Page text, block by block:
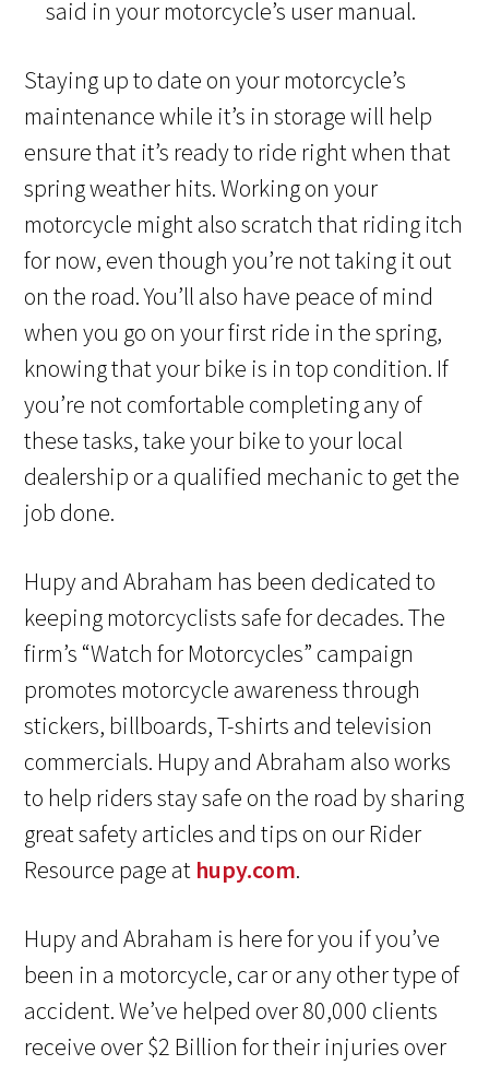
said in your motorcycle’s user manual.
Staying up to date on your motorcycle’s
maintenance while it’s in storage will help
ensure that it’s ready to ride right when that
spring weather hits. Working on your
motorcycle might also scratch that riding itch
for now, even though you’re not taking it out
on the road. You’ll also have peace of mind
when you go on your first ride in the spring,
knowing that your bike is in top condition. If
you’re not comfortable completing any of
these tasks, take your bike to your local
dealership or a qualified mechanic to get the
job done.
Hupy and Abraham has been dedicated to
keeping motorcyclists safe for decades. The
firm’s “Watch for Motorcycles” campaign
promotes motorcycle awareness through
stickers, billboards, T-shirts and television
commercials. Hupy and Abraham also works
to help riders stay safe on the road by sharing
great safety articles and tips on our Rider
Resource page at hupy.com.
Hupy and Abraham is here for you if you’ve
been in a motorcycle, car or any other type of
accident. We’ve helped over 80,000 clients
receive over $2 Billion for their injuries over